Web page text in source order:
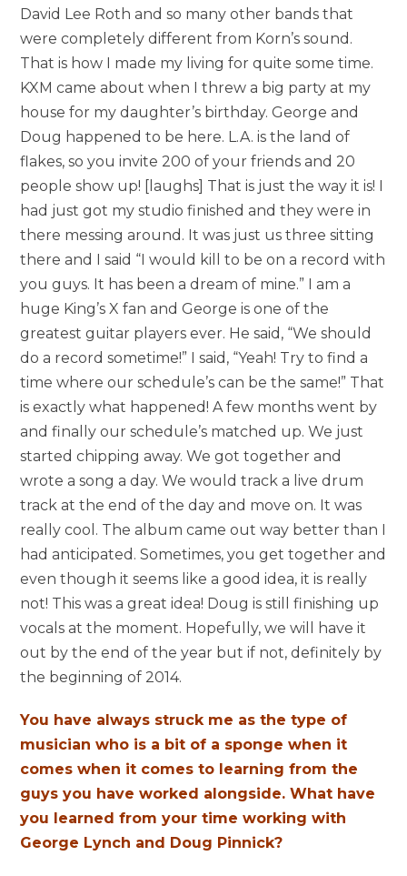
David Lee Roth and so many other bands that
were completely different from Korn’s sound.
That is how I made my living for quite some time.
KXM came about when I threw a big party at my
house for my daughter’s birthday. George and
Doug happened to be here. L.A. is the land of
flakes, so you invite 200 of your friends and 20
people show up! [laughs] That is just the way it is! I
had just got my studio finished and they were in
there messing around. It was just us three sitting
there and I said “I would kill to be on a record with
you guys. It has been a dream of mine.” I am a
huge King’s X fan and George is one of the
greatest guitar players ever. He said, “We should
do a record sometime!” I said, “Yeah! Try to find a
time where our schedule’s can be the same!” That
is exactly what happened! A few months went by
and finally our schedule’s matched up. We just
started chipping away. We got together and
wrote a song a day. We would track a live drum
track at the end of the day and move on. It was
really cool. The album came out way better than I
had anticipated. Sometimes, you get together and
even though it seems like a good idea, it is really
not! This was a great idea! Doug is still finishing up
vocals at the moment. Hopefully, we will have it
out by the end of the year but if not, definitely by
the beginning of 2014.
You have always struck me as the type of
musician who is a bit of a sponge when it
comes when it comes to learning from the
guys you have worked alongside. What have
you learned from your time working with
George Lynch and Doug Pinnick?